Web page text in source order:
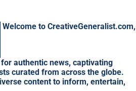
Welcome to CreativeGeneralist.com,
authentic news, captivating
curated from across the globe.
content to inform, entertain,